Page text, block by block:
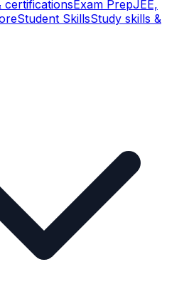
certificationsExam PrepJEE,
Student SkillsStudy skills &